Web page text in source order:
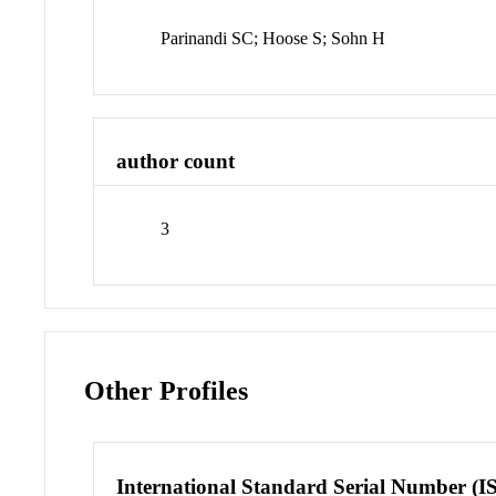
Parinandi SC; Hoose S; Sohn H
author count
3
Other Profiles
International Standard Serial Number